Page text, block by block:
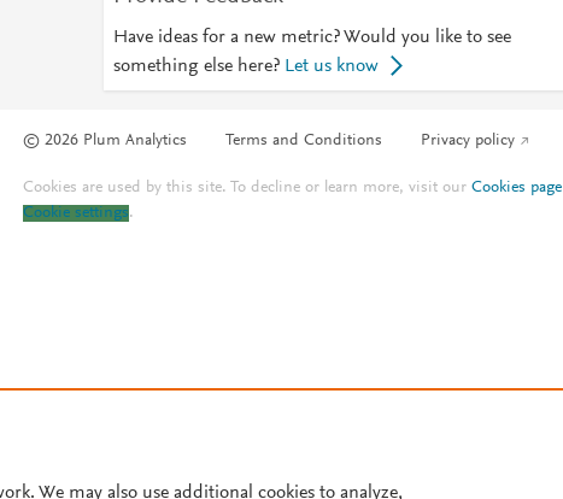
Have ideas for a new metric? Would you like to see
something else here? Let us know
© 2026 Plum Analytics Terms and Conditions Privacy policy
Cookies are used by this site. To decline or learn more, visit ourCookies page
Cookie settings.
We may also use additional cookies to analyze,